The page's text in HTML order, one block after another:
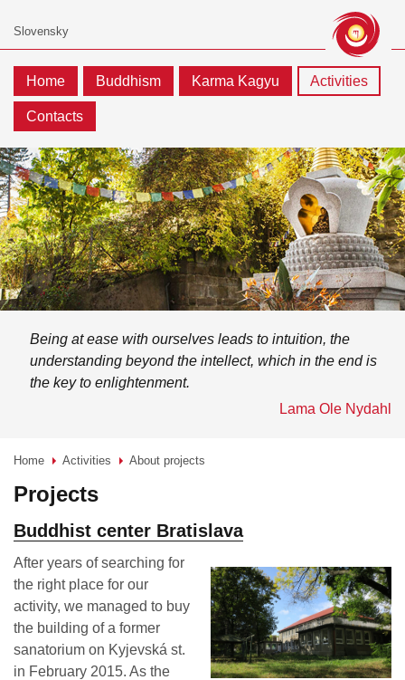
Home Buddhism Karma Kagyu Activities
Contacts
Being at ease with ourselves leads to intuition, the
understanding beyond the intellect, which in the end is
the key to enlightenment.
Lama Ole Nydahl
Home Activities About projects
Projects
Buddhist center Bratislava
After years of searching for
the right place for our
activity, we managed to buy
the building of a former
sanatorium on Kyjevská st.
in February 2015. As the